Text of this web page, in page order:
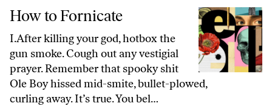
How to Fornicate
I.After killing your god, hotbox the
gun smoke. Cough out any vestigial
prayer. Remember that spooky shit
Ole Boy hissed mid-smite, bullet-plowed,
curling away. It’s true. You bel…